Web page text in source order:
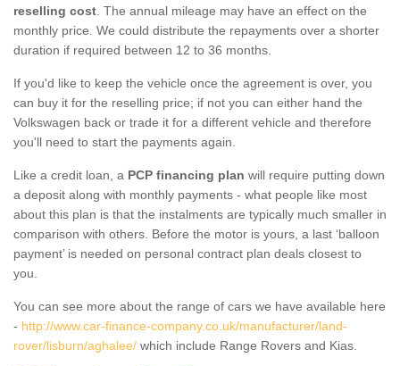
reselling cost . The annual mileage may have an effect on the
monthly price. We could distribute the repayments over a shorter
duration if required between 12 to 36 months.
If you'd like to keep the vehicle once the agreement is over, you
can buy it for the reselling price; if not you can either hand the
Volkswagen back or trade it for a different vehicle and therefore
you'll need to start the payments again.
Like a credit loan, a PCP financing plan will require putting down
a deposit along with monthly payments - what people like most
about this plan is that the instalments are typically much smaller in
comparison with others. Before the motor is yours, a last ‘balloon
payment’ is needed on personal contract plan deals closest to
you.
You can see more about the range of cars we have available here
- http://www.car-finance-company.co.uk/manufacturer/land-
rover/lisburn/aghalee/ which include Range Rovers and Kias.